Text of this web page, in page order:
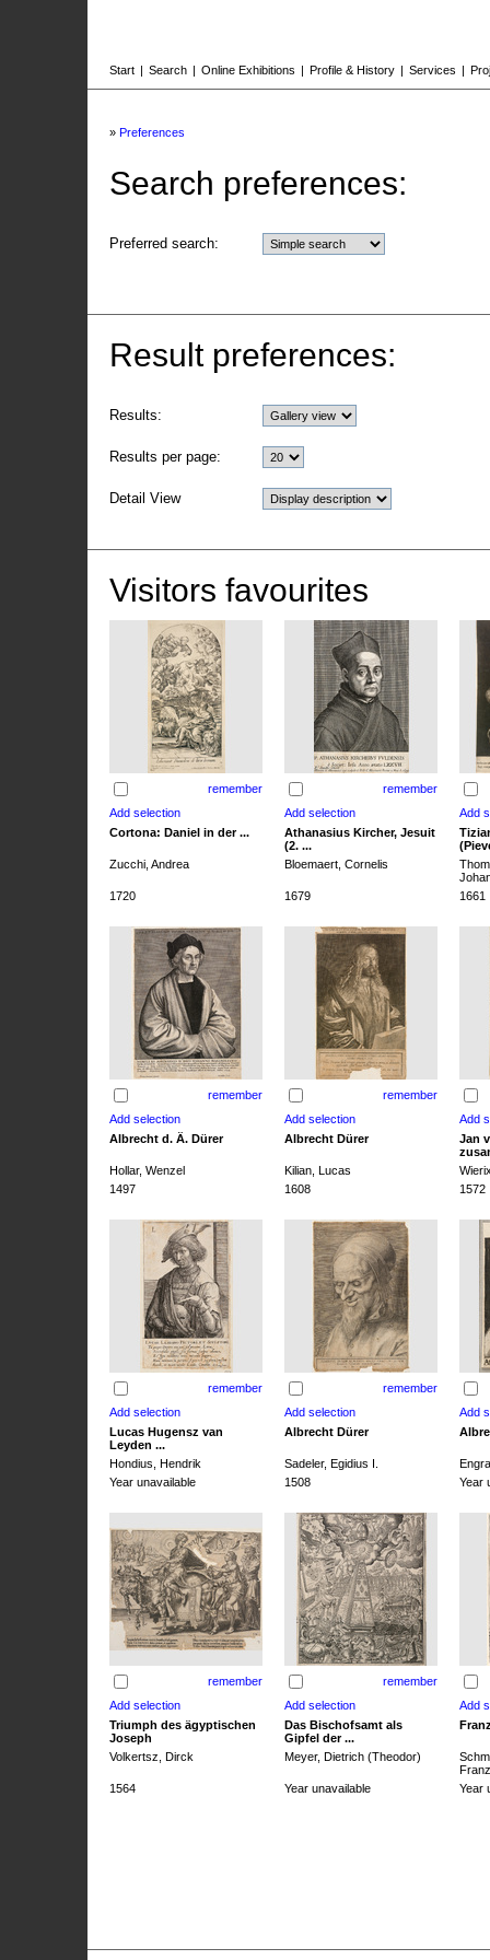
Start | Search | Online Exhibitions | Profile & History | Services |
» Preferences
Search preferences:
Preferred search:
Result preferences:
Results:
Results per page:
Detail View
Visitors favourites
remember remember
Cortona: Daniel in der ...
Athanasius Kircher, Jesuit
(2. ...
Zucchi, Andrea
Bloemaert, Cornelis
1720
1679 1661
remember remember
Albrecht d. Ä. Dürer Albrecht Dürer
Jan
Hollar, Wenzel
Kilian, Lucas
1497
1608 1572
remember remember
Lucas Hugensz van
Leyden ...
Albrecht Dürer
Hondius, Hendrik Sadeler, Egidius I.
Year unavailable
1508 Year
remember remember
Triumph des ägyptischen
Joseph
Das Bischofsamt als
Gipfel der ...
Volkertsz, Dirck Meyer, Dietrich (Theodor)
1564
Year unavailable Year